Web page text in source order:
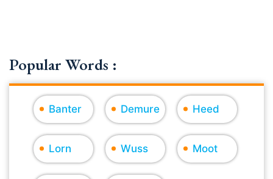
Popular Words :
Banter Demure Heed
Lorn Wuss Moot